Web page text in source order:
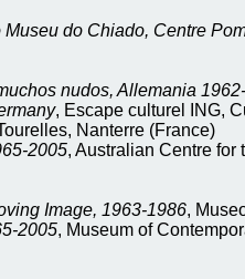
do Chiado, Centre
nudos, Allemania
, Escape culturel ING,
Nanterre (France)
2005, Australian Centre for
Image, 1963-1986,
2005, Museum of